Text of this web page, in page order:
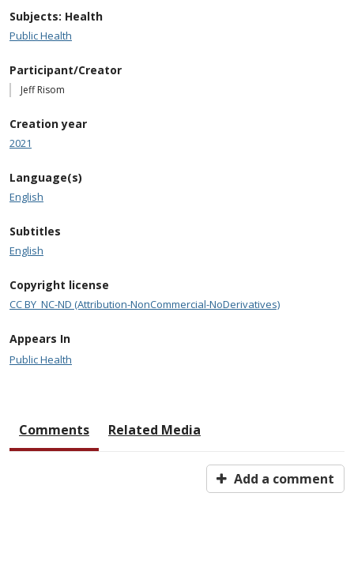
Subjects: Health
Public Health
Participant/Creator
Jeff Risom
Creation year
2021
Language(s)
English
Subtitles
English
Copyright license
CC BY_NC-ND (Attribution-NonCommercial-NoDerivatives)
Appears In
Public Health
Comments Related Media
Add a comment